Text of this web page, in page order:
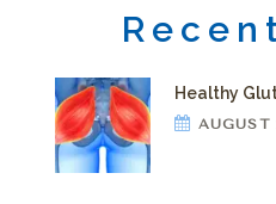
Healthy
AUGUST